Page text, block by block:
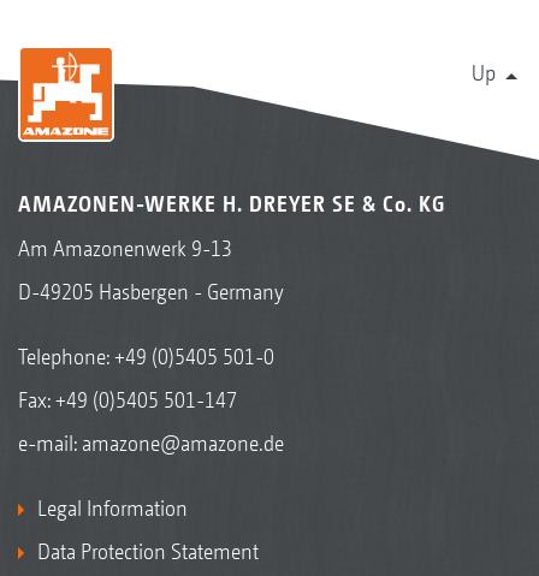
Up
AMAZONEN-WERKE H. DREYER SE & Co. KG
Am Amazonenwerk 9-13
D-49205 Hasbergen - Germany
Telephone:+49 (0)5405 501-0
Fax: +49 (0)5405 501-147
e-mail: amazone@amazone.de
Legal Information
Data Protection Statement